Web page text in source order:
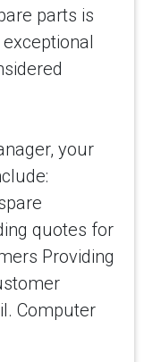
parts is
your
quotes for
Providing
Computer